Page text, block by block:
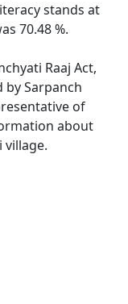
stands at
70.48 %.
Raaj Act,
by Sarpanch
of
about
village.